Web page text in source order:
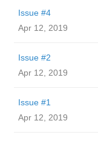
Issue #4
Apr 12, 2019
Issue #2
Apr 12, 2019
Issue #1
Apr 12, 2019